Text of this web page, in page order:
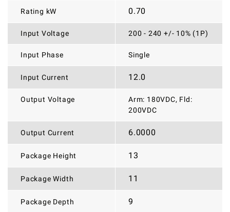
Rating kW 0.70
Input Voltage 200 - 240 +/- 10% (1P)
Input Phase Single
Input Current 12.0
Output Voltage
Arm: 180VDC, Fld:
200VDC
Output Current 6.0000
Package Height 13
Package Width 11
Package Depth 9